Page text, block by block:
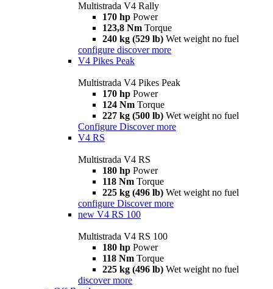
Multistrada V4 Rally
170 hp Power
123,8 Nm Torque
240 kg (529 lb) Wet weight no fuel
configure discover more
V4 Pikes Peak
Multistrada V4 Pikes Peak
170 hp Power
124 Nm Torque
227 kg (500 lb) Wet weight no fuel
Configure Discover more
V4 RS
Multistrada V4 RS
180 hp Power
118 Nm Torque
225 kg (496 lb) Wet weight no fuel
configure Discover more
new V4 RS 100
Multistrada V4 RS 100
180 hp Power
118 Nm Torque
225 kg (496 lb) Wet weight no fuel
discover more